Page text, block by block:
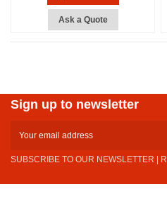
Ask a Quote
Sign up to newsletter
SUBSCRIBE TO OUR NEWSLETTER |